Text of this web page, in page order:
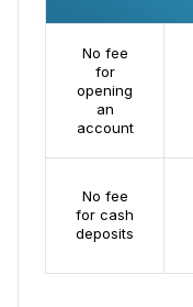
No fee
for
opening
an
account
No fee
for cash
deposits